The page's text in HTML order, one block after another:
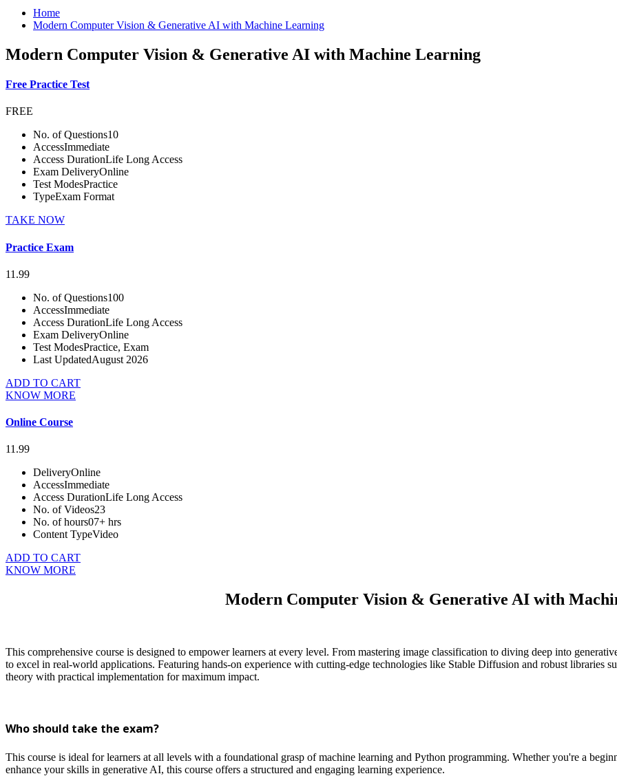
Home
Modern Computer Vision & Generative AI with Machine Learning
Modern Computer Vision & Generative AI with Machine Learning
Free Practice Test
FREE
No. of Questions10
AccessImmediate
Access DurationLife Long Access
Exam DeliveryOnline
Test ModesPractice
TypeExam Format
TAKE NOW
Practice Exam
11.99
No. of Questions100
AccessImmediate
Access DurationLife Long Access
Exam DeliveryOnline
Test ModesPractice, Exam
Last UpdatedAugust 2026
ADD TO CART
KNOW MORE
Online Course
11.99
DeliveryOnline
AccessImmediate
Access DurationLife Long Access
No. of Videos23
No. of hours07+ hrs
Content TypeVideo
ADD TO CART
KNOW MORE
Modern Computer Vision & Generative AI with
This comprehensive course is designed to empower learners at every level. From mastering image classification to diving deep into
to excel in real-world applications. Featuring hands-on experience with cutting-edge technologies like Stable Diffusion and robust libraries
theory with practical implementation for maximum impact.
Who should take the exam?
This course is ideal for learners at all levels with a foundational grasp of machine learning and Python programming. Whether you're a
enhance your skills in generative AI, this course offers a structured and engaging learning experience.